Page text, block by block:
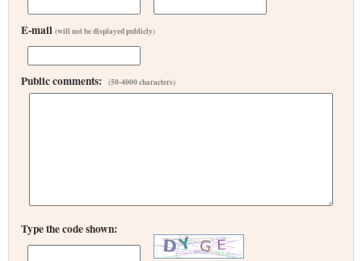
E-mail (will not be displayed publicly)
Public comments: (50-4000 characters)
Type the code shown: